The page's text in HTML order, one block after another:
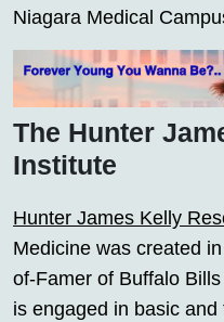
Niagara Medical
The Hunter
Institute
Hunter James Kelly
Medicine was created
of-Famer of Buffalo
is engaged in basic